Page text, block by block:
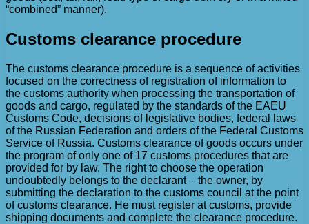
“combined” manner).
Customs clearance procedure
The customs clearance procedure is a sequence of activities
focused on the correctness of registration of information to
the customs authority when processing the transportation of
goods and cargo, regulated by the standards of the EAEU
Customs Code, decisions of legislative bodies, federal laws
of the Russian Federation and orders of the Federal Customs
Service of Russia. Customs clearance of goods occurs under
the program of only one of 17 customs procedures that are
provided for by law. The right to choose the operation
undoubtedly belongs to the declarant – the owner, by
submitting the declaration to the customs council at the point
of customs clearance. He must register at customs, provide
shipping documents and complete the clearance procedure.